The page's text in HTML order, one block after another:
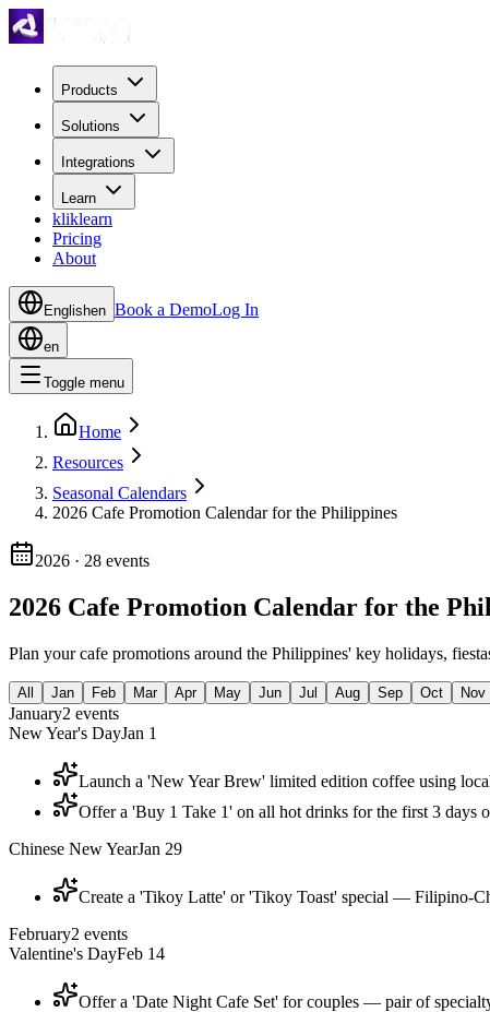
Products
Solutions
Integrations
Learn
kliklearn
Pricing
About
Englishen Book a DemoLog In
en
Toggle menu
Home
Resources
Seasonal Calendars
2026 Cafe Promotion Calendar for the Philippines
2026 · 28 events
2026 Cafe Promotion Calendar for the
Plan your cafe promotions around the Philippines' key holidays,
All Jan Feb Mar Apr May Jun Jul Aug Sep Oct Nov
January2 events
New Year's DayJan 1
Launch a 'New Year Brew' limited edition coffee using
Offer a 'Buy 1 Take 1' on all hot drinks for the first 3 days
Chinese New YearJan 29
Create a 'Tikoy Latte' or 'Tikoy Toast' special — Filipino-
February2 events
Valentine's DayFeb 14
Offer a 'Date Night Cafe Set' for couples — pair of